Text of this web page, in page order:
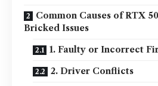
Common Causes of RTX
Bricked Issues
1. Faulty or Incorrect
2. Driver Conflicts